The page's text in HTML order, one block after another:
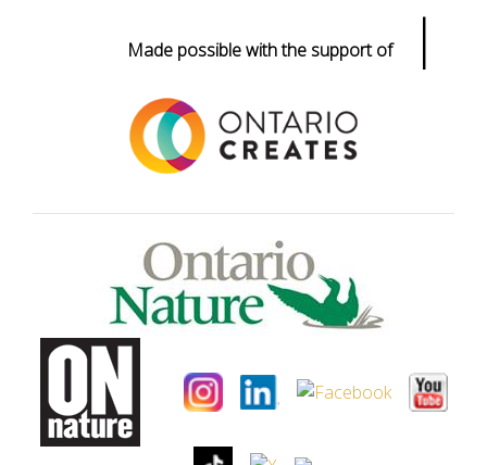
Made possible with the support of |